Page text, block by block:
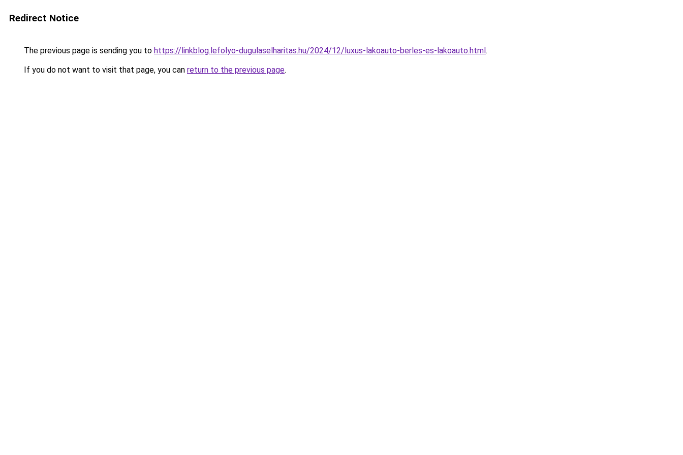
Redirect Notice
The previous page is sending you to https://linkblog.lefolyo-dugulaselharitas.hu/2024/12/luxus-lakoauto-berles-es-lakoauto.html.
If you do not want to visit that page, you can return to the previous page.